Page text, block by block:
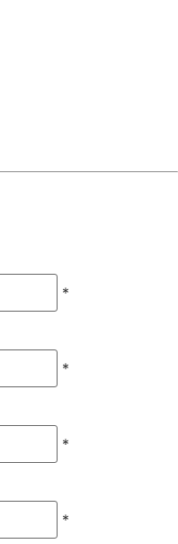
*
*
*
*